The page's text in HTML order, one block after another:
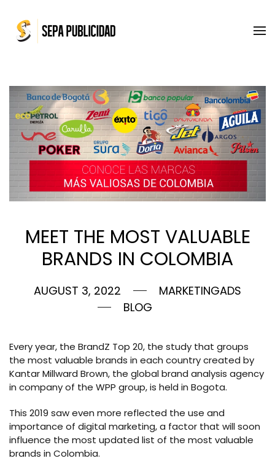
Skip to main content
MEET THE MOST VALUABLE
BRANDS IN COLOMBIA
AUGUST 3, 2022
MARKETINGADS
BLOG
Every year, the BrandZ Top 20, the study that groups
the most valuable brands in each country created by
Kantar Millward Brown, the global brand analysis agency
in company of the WPP group, is held in Bogota.
This 2019 saw even more reflected the use and
importance of digital marketing, a factor that will soon
influence the most updated list of the most valuable
brands in Colombia.